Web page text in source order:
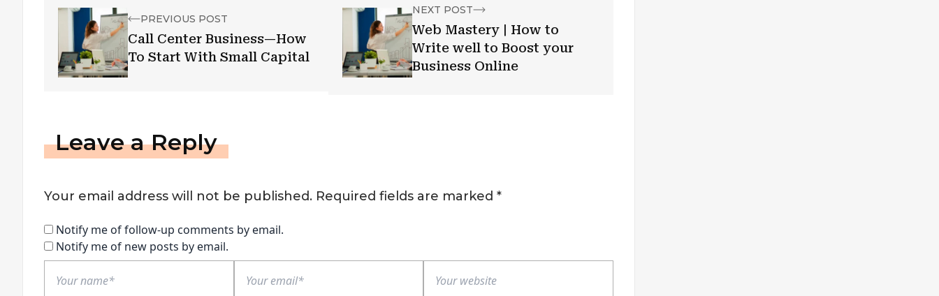
PREVIOUS POST
Call Center Business—How
To Start With Small Capital
NEXT POST
Web Mastery | How to
Write well to Boost your
Business Online
Leave a Reply
Your email address will not be published. Required fields are marked *
Notify me of follow-up comments by email.
Notify me of new posts by email.